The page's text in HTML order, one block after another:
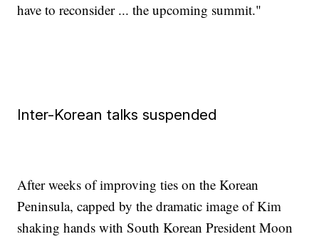
have to reconsider ... the upcoming summit."
Inter-Korean talks suspended
After weeks of improving ties on the Korean
Peninsula, capped by the dramatic image of Kim
shaking hands with South Korean President Moon